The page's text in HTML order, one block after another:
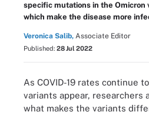
specific mutations in the Omicron
which make the disease more
Veronica Salib, Associate Editor
Published: 28 Jul 2022
As COVID-19 rates continue
variants appear, researchers
what makes the variants